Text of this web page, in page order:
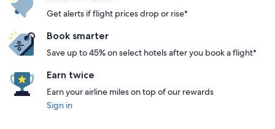
Get alerts if flight prices drop or rise*
Book smarter
Save up to 45% on select hotels after you book a flight*
Earn twice
Earn your airline miles on top of our rewards
Sign in